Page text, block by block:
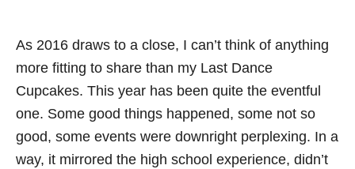
As 2016 draws to a close, I can’t think of anything
more fitting to share than my Last Dance
Cupcakes. This year has been quite the eventful
one. Some good things happened, some not so
good, some events were downright perplexing. In a
way, it mirrored the high school experience, didn’t